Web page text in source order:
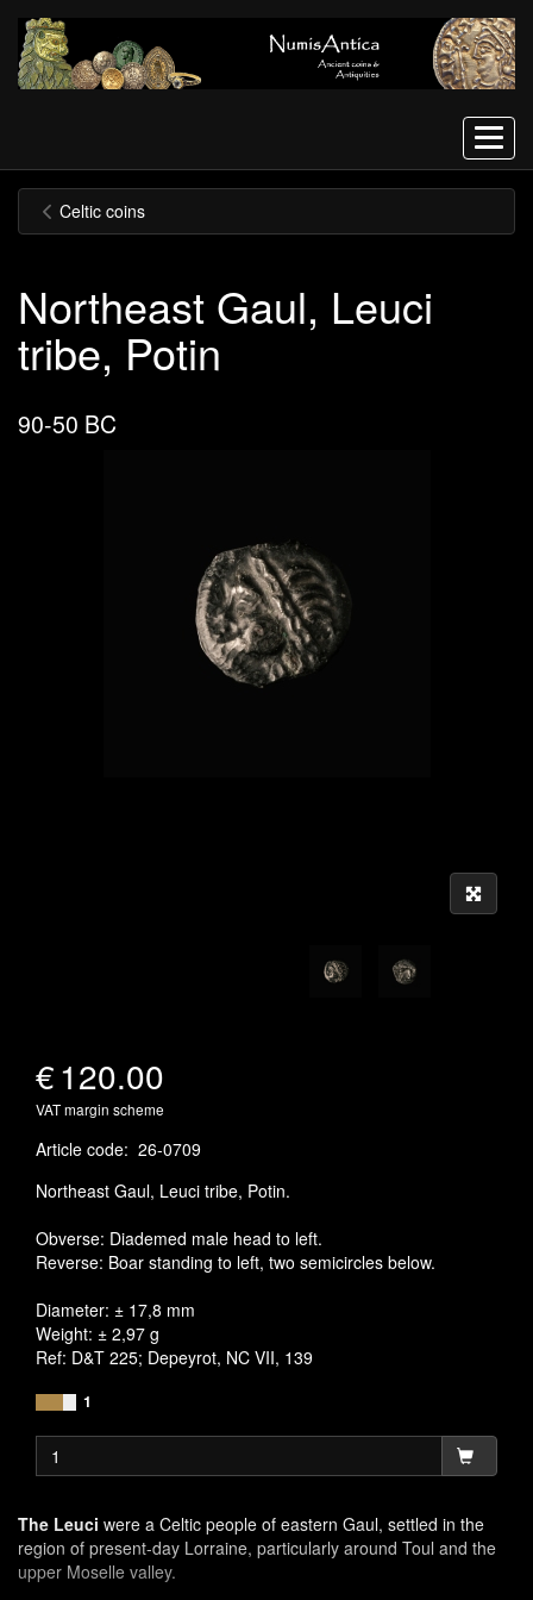
Menu
Celtic coins
Northeast Gaul, Leuci
tribe, Potin
90-50 BC
€120.00
VAT margin scheme
Article code: 26-0709
Northeast Gaul, Leuci tribe, Potin.
Obverse: Diademed male head to left.
Reverse: Boar standing to left, two semicircles below.
Diameter: ± 17,8 mm
Weight: ± 2,97 g
Ref: D&T 225; Depeyrot, NC VII, 139
1
The Leuci were a Celtic people of eastern Gaul, settled in the
region of present-day Lorraine, particularly around Toul and the
upper Moselle valley.